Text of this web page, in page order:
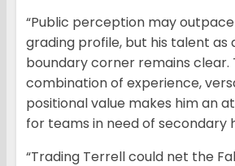
“Public perception may
grading profile, but his talent as
boundary corner remains clear.
combination of experience,
positional value makes him an
for teams in need of secondary
“Trading Terrell could net the